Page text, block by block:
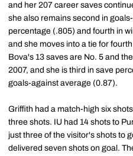
and her 207 career saves
she also remains second in
percentage (.805) and fourth in
and she moves into a tie for
Bova's 13 saves are No. 5 and
2007, and she is third in save
goals-against average (0.87).
Griffith had a match-high six
three shots. IU had 14 shots to
just three of the visitor's shots to
delivered seven shots on goal.